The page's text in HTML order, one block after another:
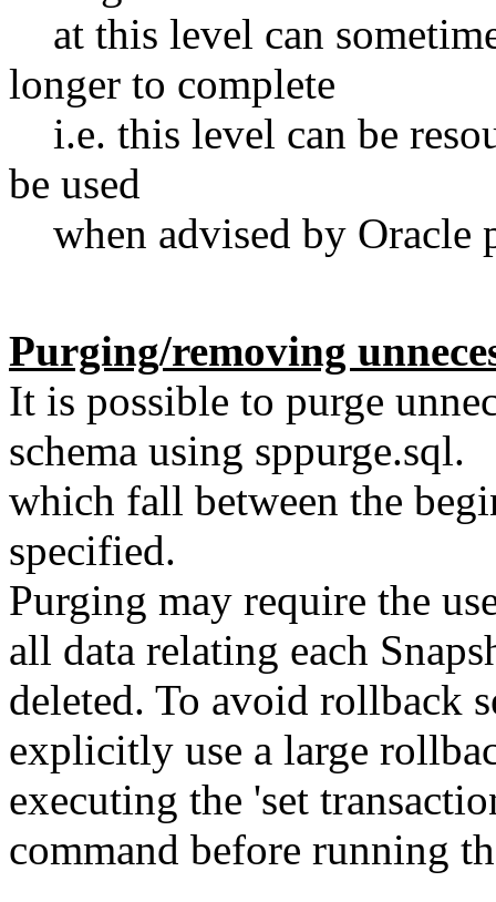
at this level can
longer to complete
i.e. this level can be
be used
when advised by Oracle
Purging/removing
It is possible to purge
schema using
which fall between the
specified.
Purging may require the
all data relating each
deleted. To avoid rollback
explicitly use a large
executing the 'set
command before running